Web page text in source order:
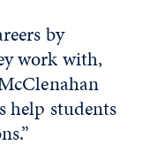
by
work with,
help students